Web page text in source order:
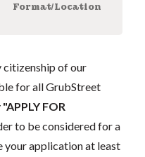
Format/Location
citizenship of our
for all GrubStreet
"APPLY FOR
to be considered for a
your application at least